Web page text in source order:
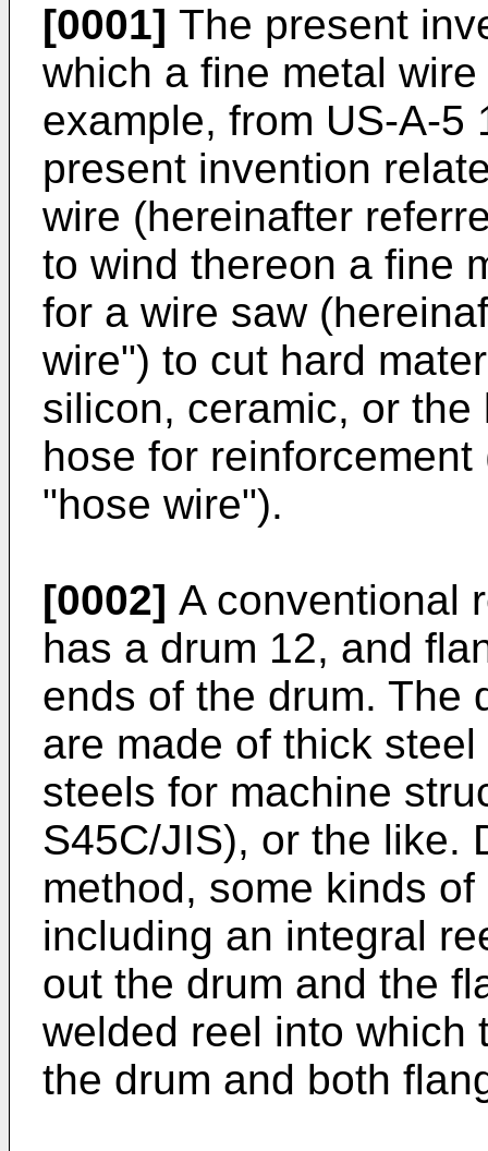
[0001] The present
which a fine metal
example, from US-A-5
present invention
wire (hereinafter
to wind thereon a fine
for a wire saw
wire") to cut hard
silicon, ceramic, or
hose for
"hose wire").
[0002] A conventional
has a drum 12, and
ends of the drum. The
are made of thick
steels for machine
S45C/JIS), or the like.
method, some kinds
including an integral
out the drum and the
welded reel into which
the drum and both